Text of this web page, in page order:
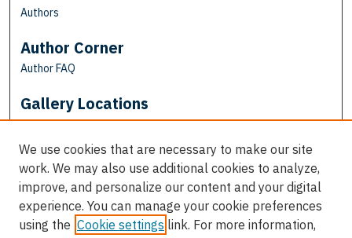
Authors
Author Corner
Author FAQ
Gallery Locations
We use cookies that are necessary to make our site
work. We may also use additional cookies to analyze,
improve, and personalize our content and your digital
experience. You can manage your cookie preferences
using the Cookie settings link. For more information,